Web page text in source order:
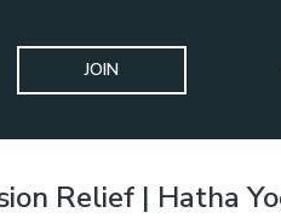
JOIN
Relief | Hatha